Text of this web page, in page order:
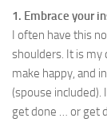
1. Embrace your
I often have this
shoulders. It is my
make happy, and
(spouse
get done … or get